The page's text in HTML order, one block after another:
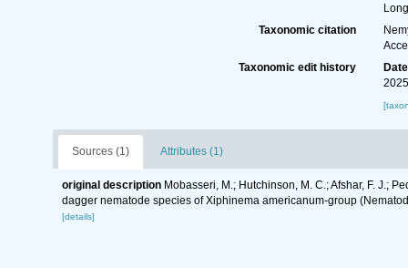
Taxonomic citation
Taxonomic edit history
Date
Sources (1) Attributes (1)
original description Mobasseri, M.; Hutchinson, M. C.; Afshar, F. J.;
dagger nematode species of Xiphinema americanum-group
[details]